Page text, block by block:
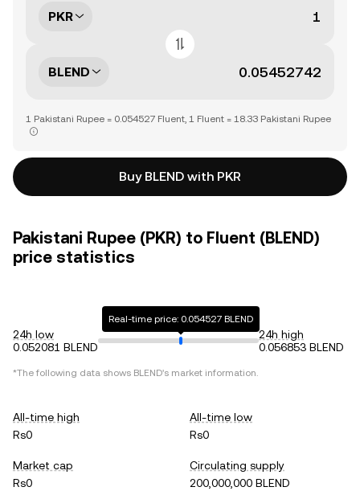
PKR
BLEND
1 Pakistani Rupee = 0.054527 Fluent, 1 Fluent = 18.33 Pakistani Rupee
Buy BLEND with PKR
Pakistani Rupee (PKR) to Fluent (BLEND)
price statistics
24h low
0.052081 BLEND
Real-time price: 0.054527 BLEND
24h high
0.056853 BLEND
*The following data shows BLEND's market information.
All-time high
Rs0
All-time low
Rs0
Market cap
Rs0
Circulating supply
200,000,000 BLEND